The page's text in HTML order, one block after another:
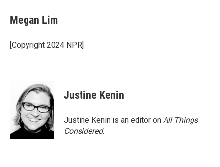
Megan Lim
[Copyright 2024 NPR]
Justine Kenin
Justine Kenin is an editor on All Things
Considered.